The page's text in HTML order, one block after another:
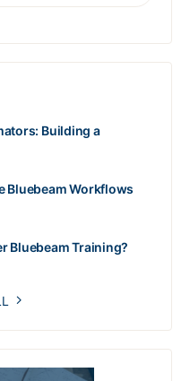
Building a
Bluebeam Workflows
Bluebeam Training?